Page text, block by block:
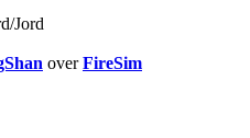
Jord
overFireSim